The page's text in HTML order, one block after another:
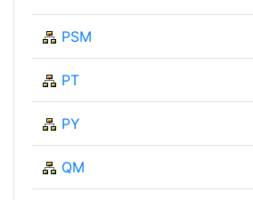
PSM
PT
PY
QM